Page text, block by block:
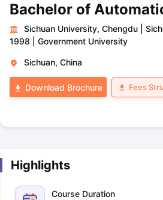
Bachelor of
Sichuan University, Chengdu
1998
Government University
Sichuan, China
Download Brochure Fees
Highlights
Course Duration